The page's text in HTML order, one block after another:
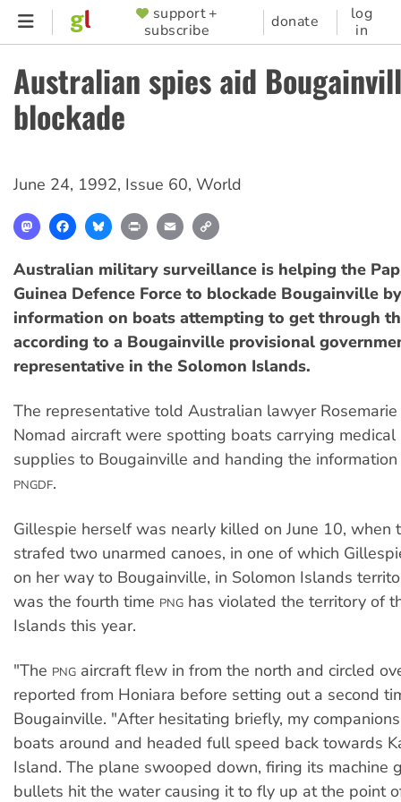
Skip
content
SUPPORTER
MENU
support +
subscribe
donate
log
in
Australian spies aid
blockade
June 24, 1992, Issue 60, World
MastodonFacebookBlueskyPrint Email
Australian military surveillance is helping the
Guinea Defence Force to blockade Bougainville
information on boats attempting to get through
according to a Bougainville provisional
representative in the Solomon Islands.
The representative told Australian lawyer
Nomad aircraft were spotting boats carrying medical
supplies to Bougainville and handing the
PNGDF.
Gillespie herself was nearly killed on June 10, when
strafed two unarmed canoes, in one of which
on her way to Bougainville, in Solomon Islands
was the fourth time PNG has violated the territory of
Islands this year.
"The PNG aircraft flew in from the north and circled
reported from Honiara before setting out a second
Bougainville. "After hesitating briefly, my
boats around and headed full speed back towards
Island. The plane swooped down, firing its machine
bullets hit the water causing it to fly up at the point